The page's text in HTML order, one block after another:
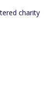
charity